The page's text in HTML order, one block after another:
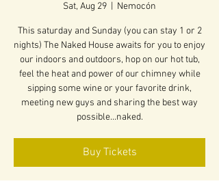
Sat, Aug 29 Nemocón
This saturday and Sunday (you can stay 1 or 2
nights) The Naked House awaits for you to enjoy
our indoors and outdoors, hop on our hot tub,
feel the heat and power of our chimney while
sipping some wine or your favorite drink,
meeting new guys and sharing the best way
possible...naked.
Buy Tickets